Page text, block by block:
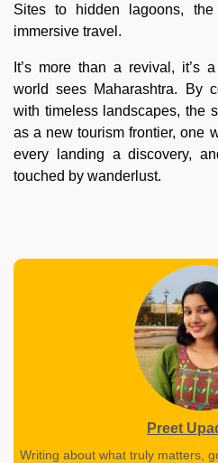
Sites to hidden lagoons,
immersive travel.
It’s more than a revival, it’s
world sees Maharashtra. By
with timeless landscapes, the
as a new tourism frontier, one
every landing a discovery,
touched by wanderlust.
Preet
Writing about what truly matters,